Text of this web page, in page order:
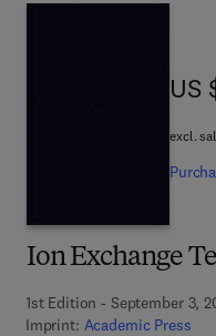
Ion Exchange
1st Edition - September 3,
Imprint: Academic Press
US
US
excl.